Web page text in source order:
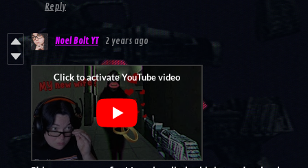
Reply
Noel Bolt YT 2 years ago